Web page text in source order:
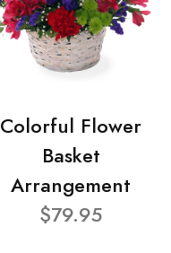
Colorful Flower
Basket
Arrangement
$79.95